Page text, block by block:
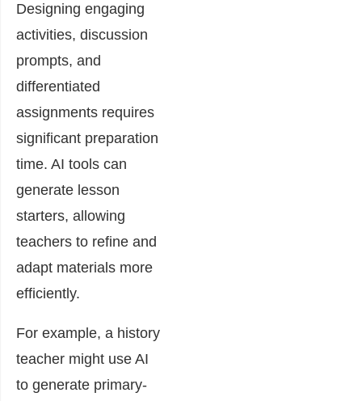
Designing engaging
activities, discussion
prompts, and
differentiated
assignments requires
significant preparation
time. AI tools can
generate lesson
starters, allowing
teachers to refine and
adapt materials more
efficiently.
For example, a history
teacher might use AI
to generate primary-